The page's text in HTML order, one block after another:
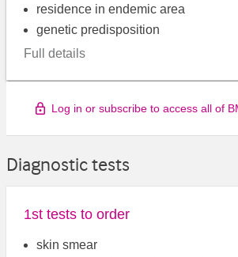
residence in endemic area
genetic predisposition
Full details
Log in or subscribe to access all of
Diagnostic tests
1st tests to order
skin smear